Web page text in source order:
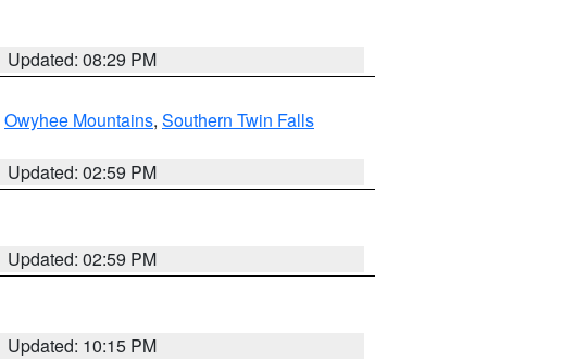
Updated: 08:29 PM
Owyhee Mountains, Southern Twin Falls
Updated: 02:59 PM
Updated: 02:59 PM
Updated: 10:15 PM